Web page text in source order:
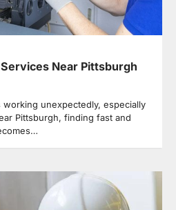
Near Pittsburgh
unexpectedly, especially
Pittsburgh, finding fast and